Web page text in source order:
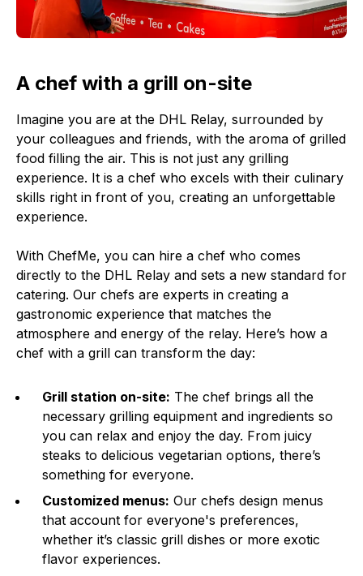
A chef with a grill on-site
Imagine you are at the DHL Relay, surrounded by
your colleagues and friends, with the aroma of grilled
food filling the air. This is not just any grilling
experience. It is a chef who excels with their culinary
skills right in front of you, creating an unforgettable
experience.
With ChefMe, you can hire a chef who comes
directly to the DHL Relay and sets a new standard for
catering. Our chefs are experts in creating a
gastronomic experience that matches the
atmosphere and energy of the relay. Here’s how a
chef with a grill can transform the day:
Grill station on-site: The chef brings all the
necessary grilling equipment and ingredients so
you can relax and enjoy the day. From juicy
steaks to delicious vegetarian options, there’s
something for everyone.
Customized menus: Our chefs design menus
that account for everyone's preferences,
whether it’s classic grill dishes or more exotic
flavor experiences.